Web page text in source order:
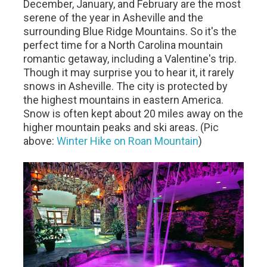
December, January, and February are the most
serene of the year in Asheville and the
surrounding Blue Ridge Mountains. So it's the
perfect time for a North Carolina mountain
romantic getaway, including a Valentine's trip.
Though it may surprise you to hear it, it rarely
snows in Asheville. The city is protected by
the highest mountains in eastern America.
Snow is often kept about 20 miles away on the
higher mountain peaks and ski areas. (Pic
above:Winter Hike on Roan Mountain)